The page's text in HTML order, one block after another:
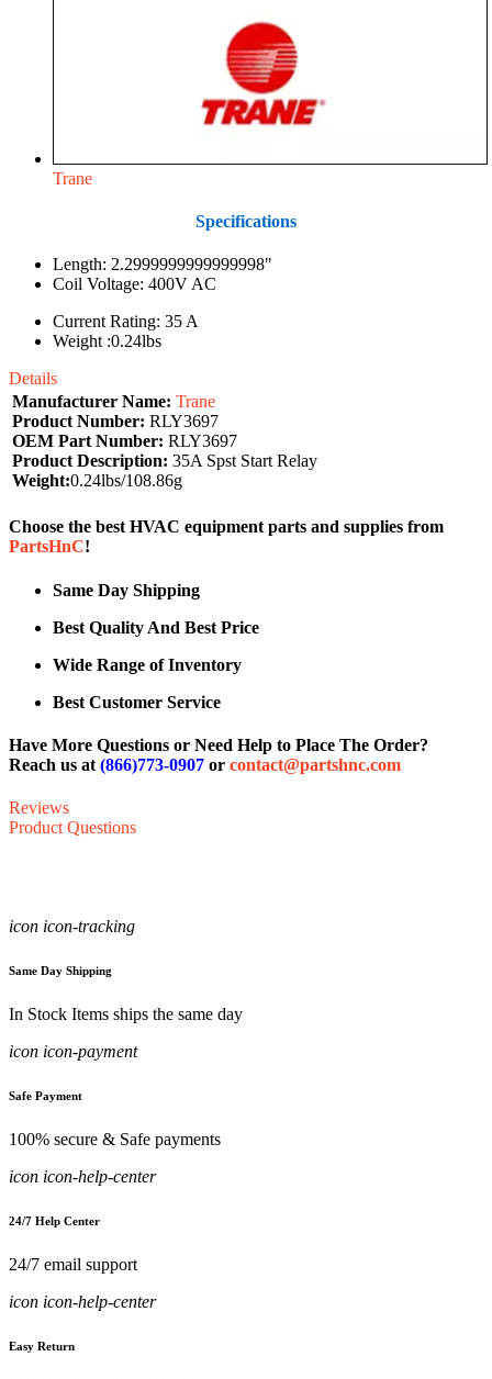
Trane
Specifications
Length: 2.2999999999999998"
Coil Voltage: 400V AC
Current Rating: 35 A
Weight :0.24lbs
Details
Manufacturer Name: Trane
Product Number: RLY3697
OEM Part Number: RLY3697
Product Description: 35A Spst Start Relay
Weight:0.24lbs/108.86g
Choose the best HVAC equipment parts and supplies from
PartsHnC!
Same Day Shipping
Best Quality And Best Price
Wide Range of Inventory
Best Customer Service
Have More Questions or Need Help to Place The Order?
Reach us at (866)773-0907 or contact@partshnc.com
Reviews
Product Questions
icon icon-tracking
Same Day Shipping
In Stock Items ships the same day
icon icon-payment
Safe Payment
100% secure & Safe payments
icon icon-help-center
24/7 Help Center
24/7 email support
icon icon-help-center
Easy Return